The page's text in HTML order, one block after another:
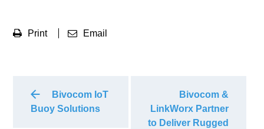
Print Email
Bivocom IoT
Buoy Solutions
Bivocom &
LinkWorx Partner
to Deliver Rugged